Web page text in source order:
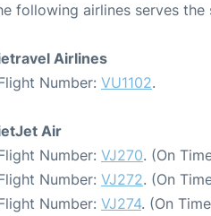
following airlines serves
Airlines
Number: VU1102.
Air
Number: VJ270. (On
Number: VJ272. (On
Number: VJ274. (On